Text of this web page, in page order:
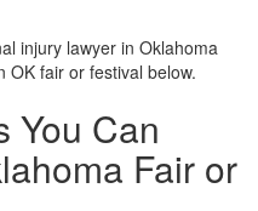
injury lawyer in Oklahoma
OK fair or festival below.
You Can
Fair or